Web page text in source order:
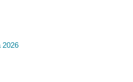
2026